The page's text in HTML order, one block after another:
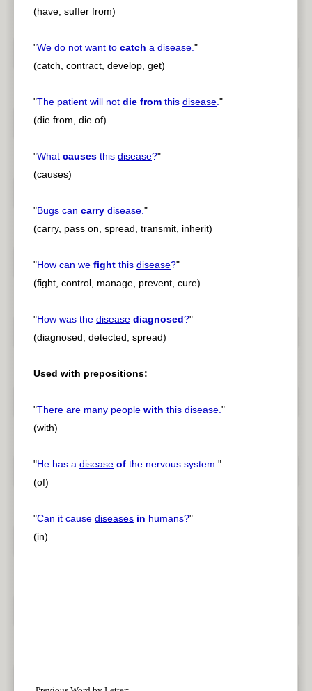
(have, suffer from)
"We do not want to catch a disease."
(catch, contract, develop, get)
"The patient will not die from this disease."
(die from, die of)
"What causes this disease?"
(causes)
"Bugs can carry disease."
(carry, pass on, spread, transmit, inherit)
"How can we fight this disease?"
(fight, control, manage, prevent, cure)
"How was the disease diagnosed?"
(diagnosed, detected, spread)
Used with prepositions:
"There are many people with this disease."
(with)
"He has a disease of the nervous system."
(of)
"Can it cause diseases in humans?"
(in)